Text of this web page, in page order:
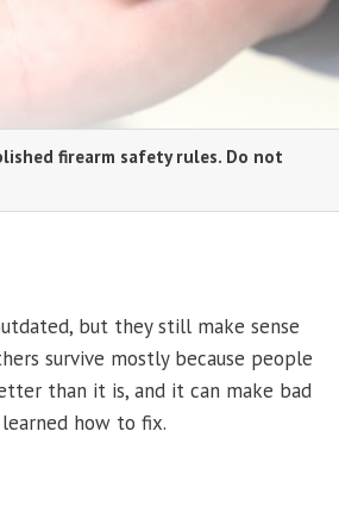
firearm safety rules. Do not
but they still make sense
survive mostly because people
than it is, and it can make bad
how to fix.